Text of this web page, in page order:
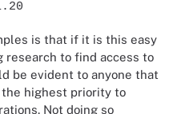
is that if it is this easy
research to find access to
be evident to anyone that
highest priority to
Not doing so